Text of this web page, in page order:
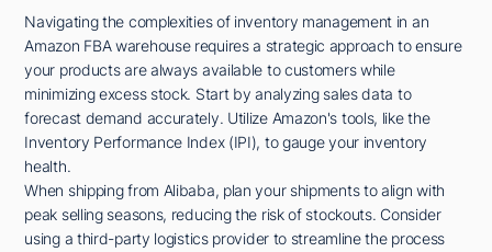
Navigating the complexities of inventory management in an
Amazon FBA warehouse requires a strategic approach to ensure
your products are always available to customers while
minimizing excess stock. Start by analyzing sales data to
forecast demand accurately. Utilize Amazon's tools, like the
Inventory Performance Index (IPI), to gauge your inventory
health.
When shipping from Alibaba, plan your shipments to align with
peak selling seasons, reducing the risk of stockouts. Consider
using a third-party logistics provider to streamline the process